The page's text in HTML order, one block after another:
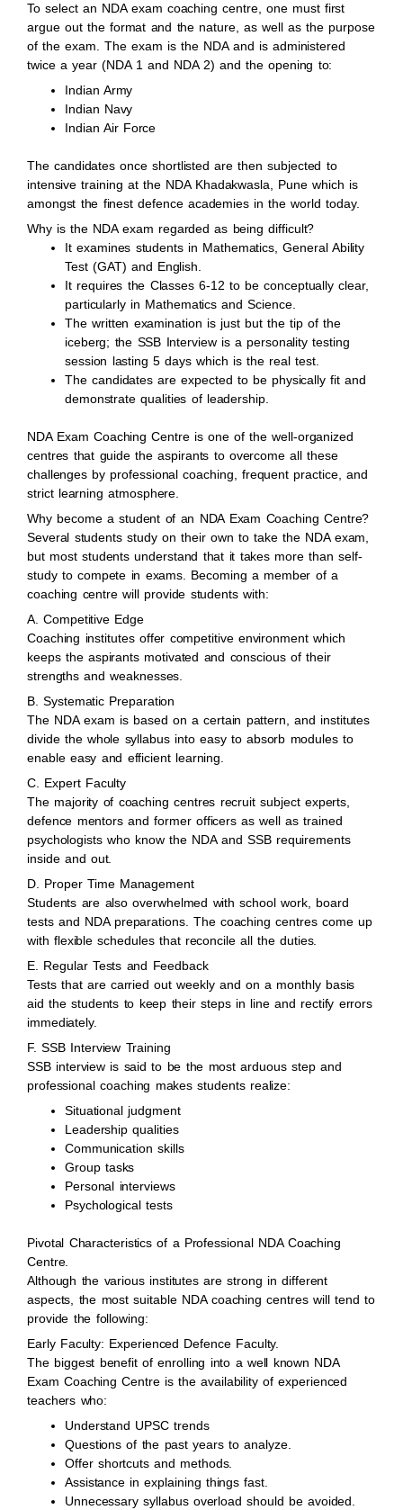
To select an NDA exam coaching centre, one must first
argue out the format and the nature, as well as the purpose
of the exam. The exam is the NDA and is administered
twice a year (NDA 1 and NDA 2) and the opening to:
Indian Army
Indian Navy
Indian Air Force
The candidates once shortlisted are then subjected to
intensive training at the NDA Khadakwasla, Pune which is
amongst the finest defence academies in the world today.
Why is the NDA exam regarded as being difficult?
It examines students in Mathematics, General Ability
Test (GAT) and English.
It requires the Classes 6-12 to be conceptually clear,
particularly in Mathematics and Science.
The written examination is just but the tip of the
iceberg; the SSB Interview is a personality testing
session lasting 5 days which is the real test.
The candidates are expected to be physically fit and
demonstrate qualities of leadership.
NDA Exam Coaching Centre is one of the well-organized
centres that guide the aspirants to overcome all these
challenges by professional coaching, frequent practice, and
strict learning atmosphere.
Why become a student of an NDA Exam Coaching Centre?
Several students study on their own to take the NDA exam,
but most students understand that it takes more than self-
study to compete in exams. Becoming a member of a
coaching centre will provide students with:
A. Competitive Edge
Coaching institutes offer competitive environment which
keeps the aspirants motivated and conscious of their
strengths and weaknesses.
B. Systematic Preparation
The NDA exam is based on a certain pattern, and institutes
divide the whole syllabus into easy to absorb modules to
enable easy and efficient learning.
C. Expert Faculty
The majority of coaching centres recruit subject experts,
defence mentors and former officers as well as trained
psychologists who know the NDA and SSB requirements
inside and out.
D. Proper Time Management
Students are also overwhelmed with school work, board
tests and NDA preparations. The coaching centres come up
with flexible schedules that reconcile all the duties.
E. Regular Tests and Feedback
Tests that are carried out weekly and on a monthly basis
aid the students to keep their steps in line and rectify errors
immediately.
F. SSB Interview Training
SSB interview is said to be the most arduous step and
professional coaching makes students realize:
Situational judgment
Leadership qualities
Communication skills
Group tasks
Personal interviews
Psychological tests
Pivotal Characteristics of a Professional NDA Coaching
Centre.
Although the various institutes are strong in different
aspects, the most suitable NDA coaching centres will tend to
provide the following:
Early Faculty: Experienced Defence Faculty.
The biggest benefit of enrolling into a well known NDA
Exam Coaching Centre is the availability of experienced
teachers who:
Understand UPSC trends
Questions of the past years to analyze.
Offer shortcuts and methods.
Assistance in explaining things fast.
Unnecessary syllabus overload should be avoided.